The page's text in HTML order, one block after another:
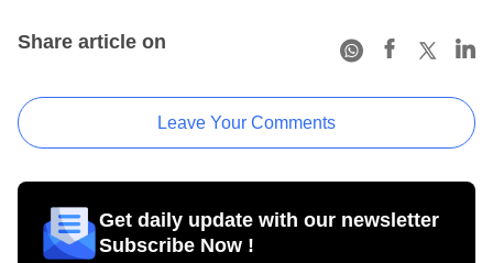
Share article on
Leave Your Comments
Get daily update with our newsletter
Subscribe Now !